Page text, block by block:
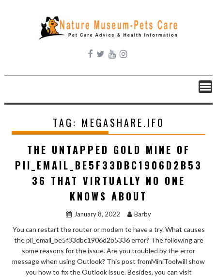
content
TAG: MEGASHARE.IFO
THE UNTAPPED GOLD MINE OF
PII_EMAIL_BE5F33DBC1906D2B53
36 THAT VIRTUALLY NO ONE
KNOWS ABOUT
January 8, 2022 Barby
You can restart the router or modem to have a try. What causes
the pii_email_be5f33dbc1906d2b5336 error? The following are
some reasons for the issue. Are you troubled by the error
message when using Outlook? This post fromMiniToolwill show
you how to fix the Outlook issue. Besides, you can visit